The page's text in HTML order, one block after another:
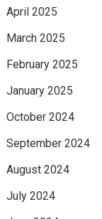
April 2025
March 2025
February 2025
January 2025
October 2024
September 2024
August 2024
July 2024